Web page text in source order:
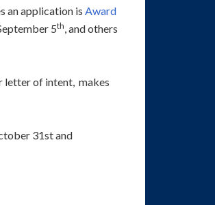
an application is Award
5th, and others
letter of intent, makes
31st and